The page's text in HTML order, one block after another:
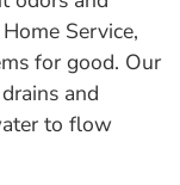
Service,
for good. Our
and
to flow